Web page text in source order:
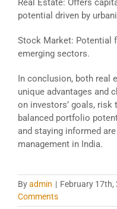
Real Estate: Offers
potential driven by
Stock Market: Potential
emerging sectors.
In conclusion, both real
unique advantages and
on investors’ goals, risk
balanced portfolio
and staying informed
management in India.
Byadmin | February 17th,
Comments